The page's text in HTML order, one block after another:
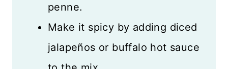
penne.
Make it spicy by adding diced
jalapeños or buffalo hot sauce